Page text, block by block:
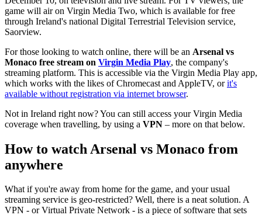
game will air on Virgin Media Two, which is available for free
through Ireland's national Digital Terrestrial Television service,
Saorview.
For those looking to watch online, there will be an Arsenal vs
Monaco free stream on Virgin Media Play, the company's
streaming platform. This is accessible via the Virgin Media Play app,
which works with the likes of Chromecast and AppleTV, orit's
available without registration via internet browser.
Not in Ireland right now? You can still access your Virgin Media
coverage when travelling, by using a VPN – more on that below.
How to watch Arsenal vs Monaco from
anywhere
What if you're away from home for the game, and your usual
streaming service is geo-restricted? Well, there is a neat solution. A
VPN - or Virtual Private Network - is a piece of software that sets